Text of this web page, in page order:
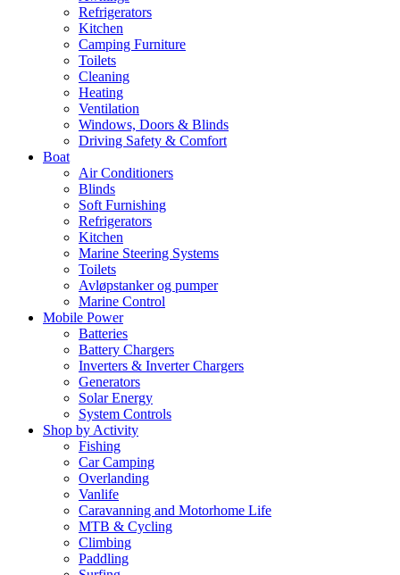
Refrigerators
Kitchen
Camping Furniture
Toilets
Cleaning
Heating
Ventilation
Windows, Doors & Blinds
Driving Safety & Comfort
Boat
Air Conditioners
Blinds
Soft Furnishing
Refrigerators
Kitchen
Marine Steering Systems
Toilets
Avløpstanker og pumper
Marine Control
Mobile Power
Batteries
Battery Chargers
Inverters & Inverter Chargers
Generators
Solar Energy
System Controls
Shop by Activity
Fishing
Car Camping
Overlanding
Vanlife
Caravanning and Motorhome Life
MTB & Cycling
Climbing
Paddling